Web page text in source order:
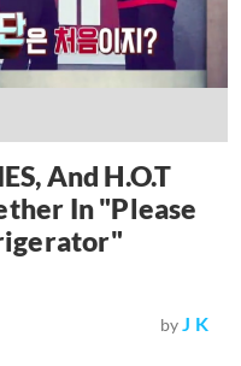
And H.O.T
In "Please
byJ K